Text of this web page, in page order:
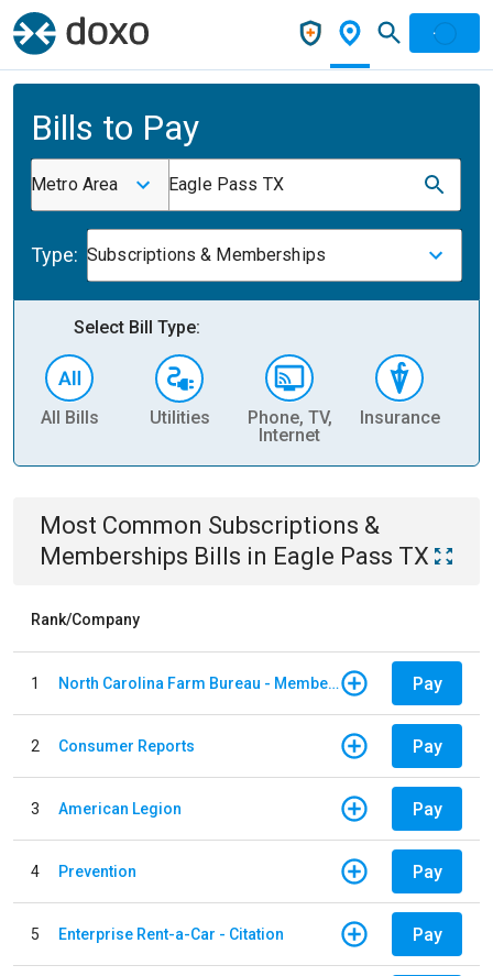
Bills to Pay
Metro Area Eagle Pass TX
Type: Subscriptions & Memberships
Select Bill Type:
All Bills Utilities
Phone, TV,
Internet
Insurance
Most Common Subscriptions &
Memberships Bills in Eagle Pass TX
Rank/Company
1 North Carolina Farm Bureau - Member Dues Pay
2 Consumer Reports Pay
3 American Legion Pay
4 Prevention Pay
5 Enterprise Rent-a-Car - Citation Pay